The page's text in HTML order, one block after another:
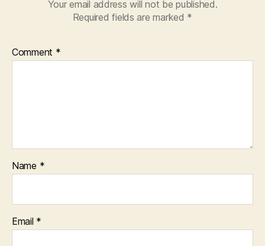
Your email address will not be published.
Required fields are marked *
Comment *
Name *
Email *